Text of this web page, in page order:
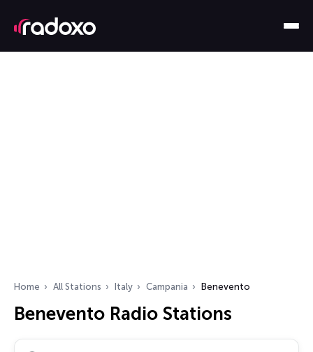
Home All Stations Italy Campania Benevento
Benevento Radio Stations
Search radio stations…